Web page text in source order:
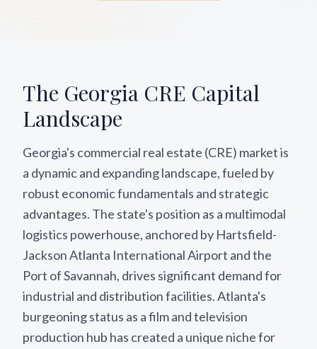
The Georgia CRE Capital
Landscape
Georgia's commercial real estate (CRE) market is
a dynamic and expanding landscape, fueled by
robust economic fundamentals and strategic
advantages. The state's position as a multimodal
logistics powerhouse, anchored by Hartsfield-
Jackson Atlanta International Airport and the
Port of Savannah, drives significant demand for
industrial and distribution facilities. Atlanta's
burgeoning status as a film and television
production hub has created a unique niche for